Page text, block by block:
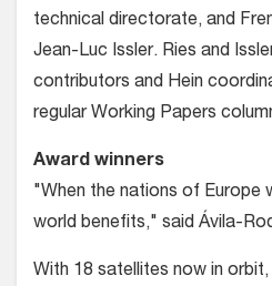
technical directorate, and
Jean-Luc Issler. Ries and
contributors and Hein
regular Working Papers
Award winners
"When the nations of Europe
world benefits," said Ávila-
With 18 satellites now in